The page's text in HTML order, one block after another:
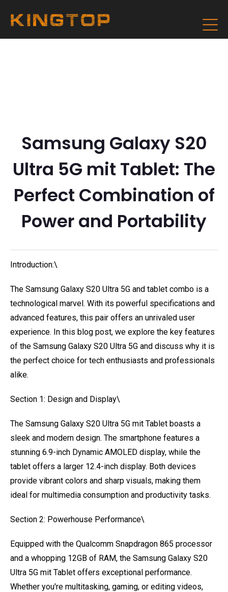
Samsung Galaxy S20
Ultra 5G mit Tablet: The
Perfect Combination of
Power and Portability
Introduction:\
The Samsung Galaxy S20 Ultra 5G and tablet combo is a
technological marvel. With its powerful specifications and
advanced features, this pair offers an unrivaled user
experience. In this blog post, we explore the key features
of the Samsung Galaxy S20 Ultra 5G and discuss why it is
the perfect choice for tech enthusiasts and professionals
alike.
Section 1: Design and Display\
The Samsung Galaxy S20 Ultra 5G mit Tablet boasts a
sleek and modern design. The smartphone features a
stunning 6.9-inch Dynamic AMOLED display, while the
tablet offers a larger 12.4-inch display. Both devices
provide vibrant colors and sharp visuals, making them
ideal for multimedia consumption and productivity tasks.
Section 2: Powerhouse Performance\
Equipped with the Qualcomm Snapdragon 865 processor
and a whopping 12GB of RAM, the Samsung Galaxy S20
Ultra 5G mit Tablet offers exceptional performance.
Whether you're multitasking, gaming, or editing videos,